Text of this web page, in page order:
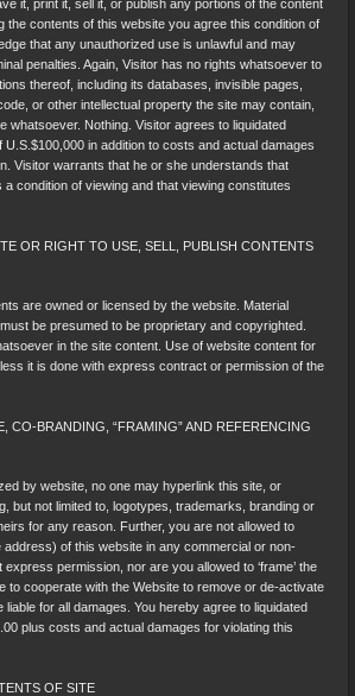
it, print it, sell it, or publish any portions of the content
the contents of this website you agree this condition of
that any unauthorized use is unlawful and may
penalties. Again, Visitor has no rights whatsoever to
thereof, including its databases, invisible pages,
or other intellectual property the site may contain,
whatsoever. Nothing. Visitor agrees to liquidated
U.S.$100,000 in addition to costs and actual damages
Visitor warrants that he or she understands that
condition of viewing and that viewing constitutes
OR RIGHT TO USE, SELL, PUBLISH CONTENTS
are owned or licensed by the website. Material
be presumed to be proprietary and copyrighted.
in the site content. Use of website content for
it is done with express contract or permission of the
CO-BRANDING, “FRAMING” AND REFERENCING
by website, no one may hyperlink this site, or
but not limited to, logotypes, trademarks, branding or
for any reason. Further, you are not allowed to
of this website in any commercial or non-
permission, nor are you allowed to ‘frame’ the
to cooperate with the Website to remove or de-activate
for all damages. You hereby agree to liquidated
plus costs and actual damages for violating this
OF SITE